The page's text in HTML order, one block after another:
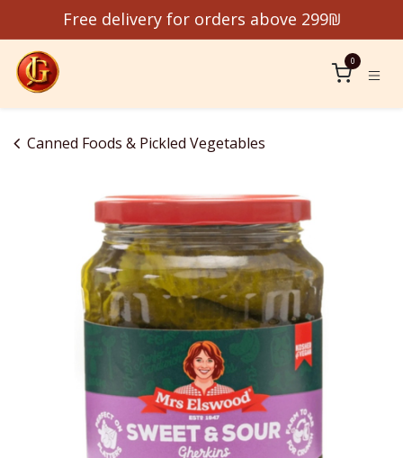
Skip to ContentFree delivery for orders above 299₪
0
Canned Foods & Pickled Vegetables